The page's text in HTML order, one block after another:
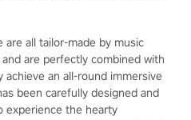
all tailor-made by music
are perfectly combined with
an all-round immersive
been carefully designed and
experience the hearty